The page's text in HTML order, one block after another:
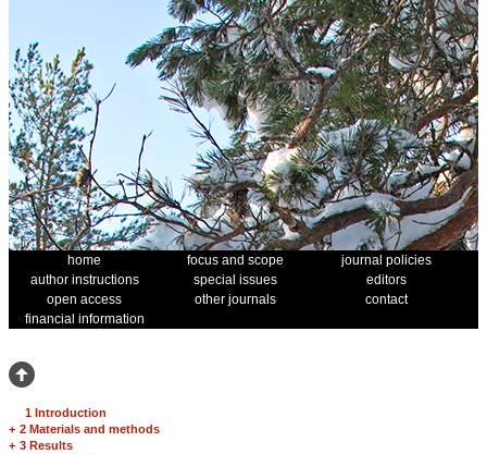
home focus and scope
journal policies
author instructions
special issues
editors
open access
other journals
contact
financial information
1 Introduction
+ 2 Materials and methods
+ 3 Results